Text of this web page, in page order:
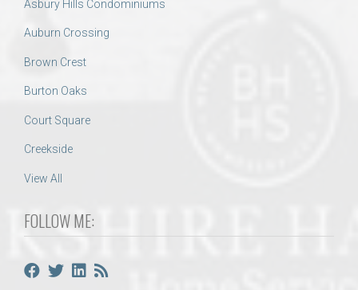
Asbury Hills Condominiums
Auburn Crossing
Brown Crest
Burton Oaks
Court Square
Creekside
View All
FOLLOW ME: